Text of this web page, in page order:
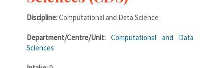
Discipline:Computational and Data Science
Department/Centre/Unit:Computational and Data
Sciences